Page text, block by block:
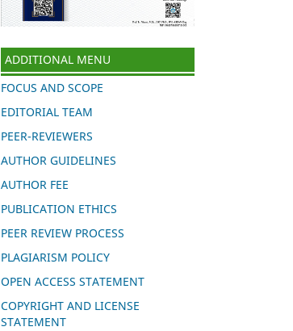
ADDITIONAL MENU
FOCUS AND SCOPE
EDITORIAL TEAM
PEER-REVIEWERS
AUTHOR GUIDELINES
AUTHOR FEE
PUBLICATION ETHICS
PEER REVIEW PROCESS
PLAGIARISM POLICY
OPEN ACCESS STATEMENT
COPYRIGHT AND LICENSE
STATEMENT